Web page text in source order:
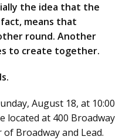
the idea that the
fact, means that
round. Another
to create together.
August 18, at 10:00
located at 400 Broadway
Broadway and Lead.